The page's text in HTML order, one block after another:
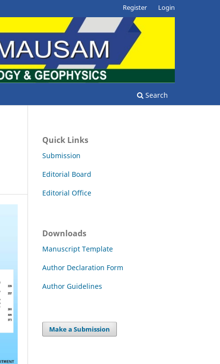
Search
Register Login
Quick Links
Submission
Editorial Board
Editorial Office
Downloads
Manuscript Template
Author Declaration Form
Author Guidelines
Make a Submission